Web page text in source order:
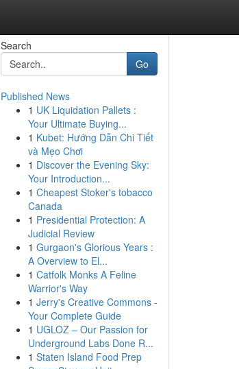
Search
Go
Published News
1 UK Liquidation Pallets :
Your Ultimate Buying...
1 Kubet: Hướng Dẫn Chi Tiết
và Mẹo Chơi
1 Discover the Evening Sky:
Your Introduction...
1 Cheapest Stoker's tobacco
Canada
1 Presidential Protection: A
Judicial Review
1 Gurgaon's Glorious Years :
A Overview to El...
1 Catfolk Monks A Feline
Warrior's Way
1 Jerry's Creative Commons -
Your Complete Guide
1 UGLOZ – Our Passion for
Underground Labs Done R...
1 Staten Island Food Prep